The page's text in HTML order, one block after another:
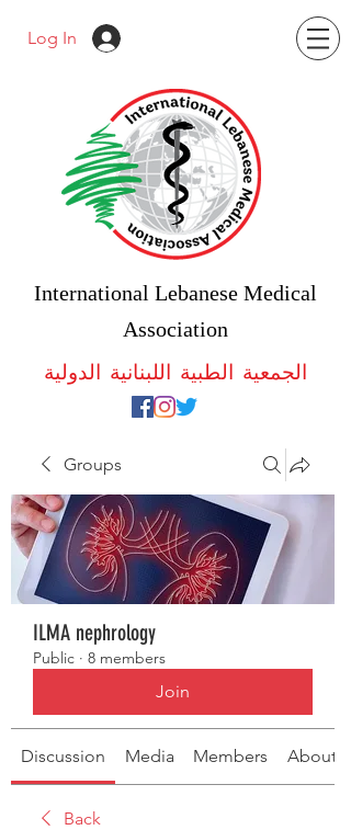
Log In
International Lebanese Medical
Association
الجمعية الطبية اللبنانية الدولية
Groups
ILMA nephrology
Public · 8 members
Join
Discussion Media Members About
Back